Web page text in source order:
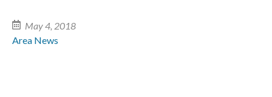
May 4, 2018
Area News